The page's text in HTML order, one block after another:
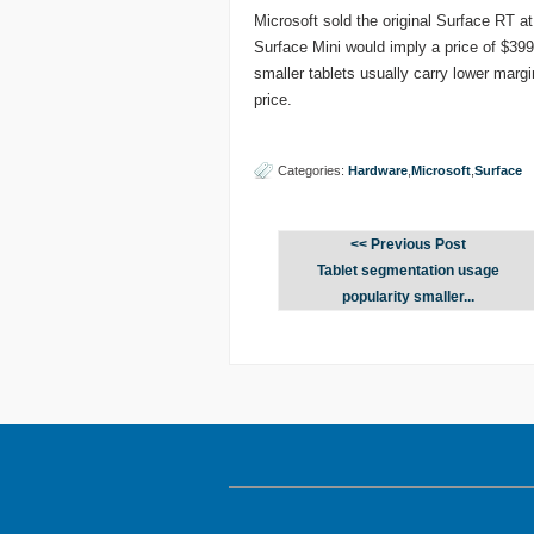
Microsoft sold the original Surface RT
Surface Mini would imply a price of
smaller tablets usually carry lower
price.
Categories: Hardware Microsoft Surface
<< Previous Post
Tablet segmentation usage
popularity smaller...